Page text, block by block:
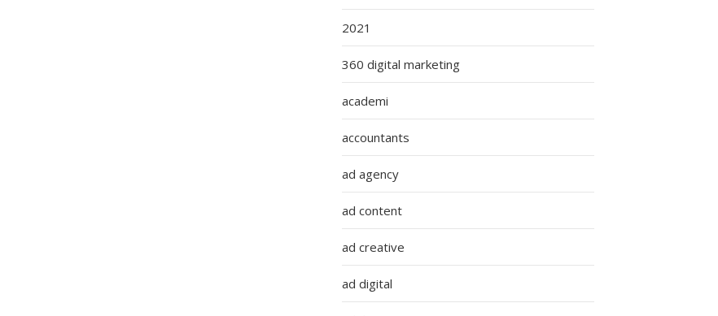
2021
360 digital marketing
academi
accountants
ad agency
ad content
ad creative
ad digital